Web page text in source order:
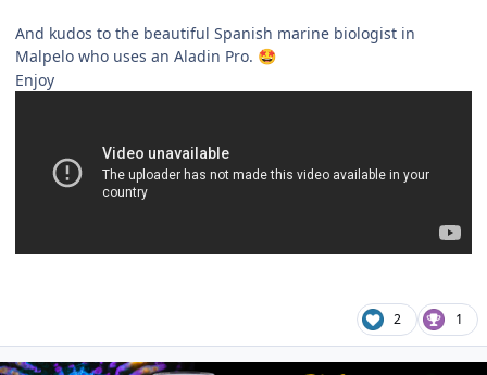
And kudos to the beautiful Spanish marine biologist in
Malpelo who uses an Aladin Pro. 🤩
Enjoy
2 1